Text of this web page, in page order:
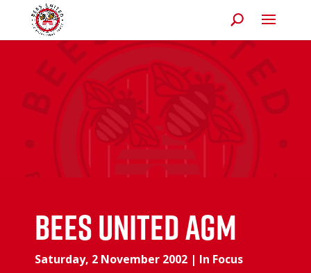
Bees United AGM
Saturday, 2 November 2002 | In Focus